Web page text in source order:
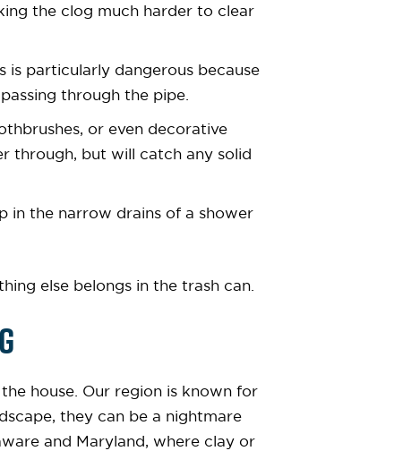
the clog much harder to clear
is particularly dangerous because
through the pipe.
or even decorative
through, but will catch any solid
in the narrow drains of a shower
else belongs in the trash can.
house. Our region is known for
they can be a nightmare
and Maryland, where clay or